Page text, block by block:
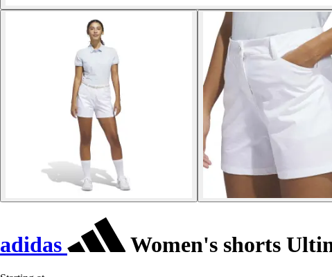
adidas Women's shorts